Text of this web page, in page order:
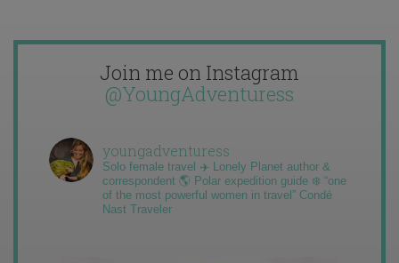
Join me on Instagram
@YoungAdventuress
youngadventuress
Solo female travel ✈️ Lonely Planet author &
correspondent 🌎 Polar expedition guide ❄️ “one
of the most powerful women in travel” Condé
Nast Traveler